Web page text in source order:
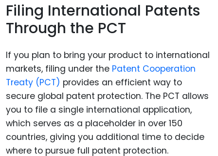
Filing International Patents
Through the PCT
If you plan to bring your product to international
markets, filing under the Patent Cooperation
Treaty (PCT) provides an efficient way to
secure global patent protection. The PCT allows
you to file a single international application,
which serves as a placeholder in over 150
countries, giving you additional time to decide
where to pursue full patent protection.